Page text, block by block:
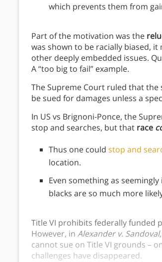
which prevents them from
Part of the motivation was the
was shown to be racially biased,
other deeply embedded issues.
A “too big to fail” example.
The Supreme Court ruled that the
be sued for damages unless a
In US vs Brignoni-Ponce, the
stop and searches, but that race
Thus one could stop and
location.
Even something as
blacks are so much more
Title VI prohibits federally funded
However, in Alexander v. Sandoval,
cannot sue on Title VI grounds –
challenges have disappeared.